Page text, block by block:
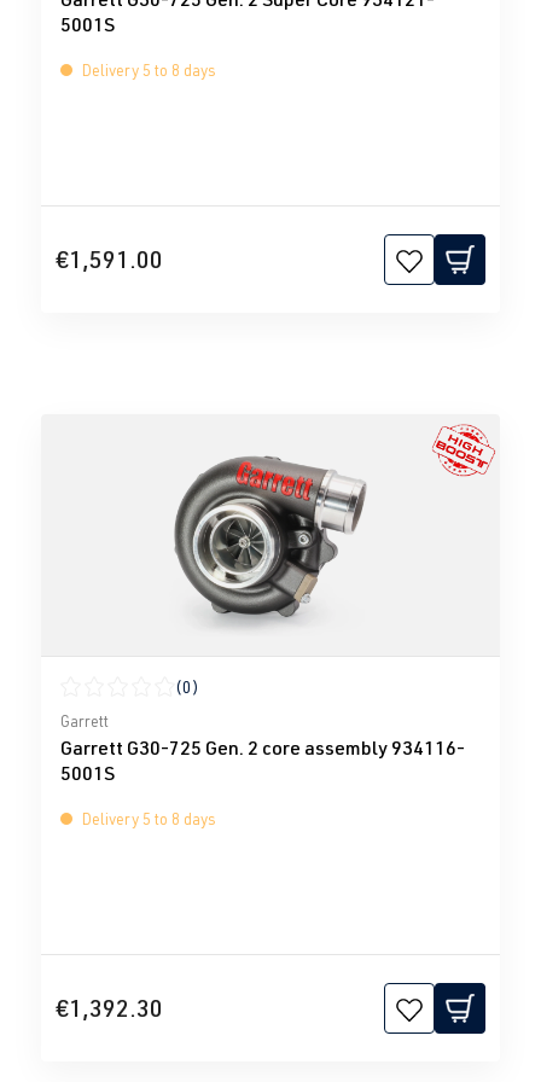
5001S
Delivery 5 to 8 days
€1,591.00
Average rating of 0 out of 5 stars
(0)
Garrett
Garrett G30-725 Gen. 2 core assembly 934116-
5001S
Delivery 5 to 8 days
€1,392.30